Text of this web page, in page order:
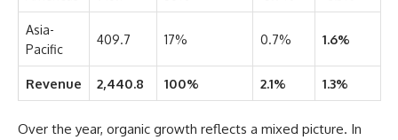
Asia-
Pacific
409.7 17% 0.7% 1.6%
Revenue 2,440.8 100% 2.1% 1.3%
Over the year, organic growth reflects a mixed picture. In